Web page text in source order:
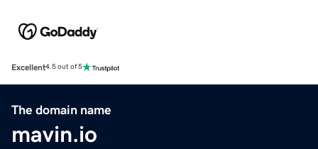
Excellent4.5 out of 5
The domain name
mavin.io